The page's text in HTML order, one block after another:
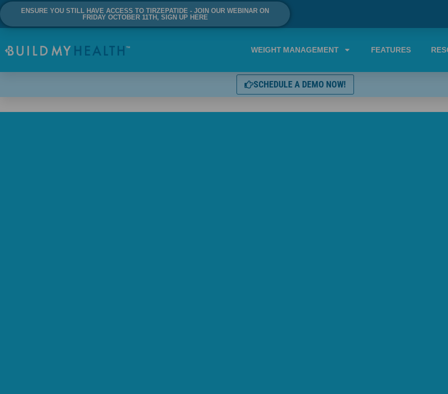
ENSURE YOU STILL HAVE ACCESS TO TIRZEPATIDE - JOIN OUR WEBINAR ON
FRIDAY OCTOBER 11TH, SIGN UP HERE
WEIGHT MANAGEMENT FEATURES
SCHEDULE A DEMO NOW!